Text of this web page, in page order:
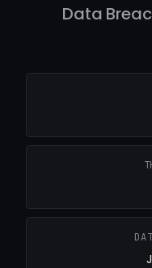
Data